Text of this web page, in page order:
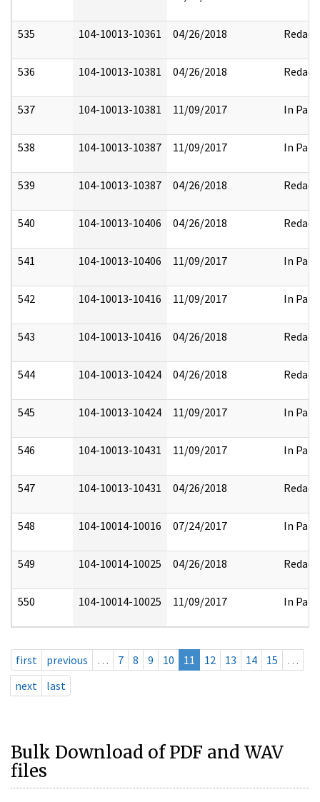
535 104-10013-10361 04/26/2018 Redact
536 104-10013-10381 04/26/2018 Redact
537 104-10013-10381 11/09/2017 In Part
538 104-10013-10387 11/09/2017 In Part
539 104-10013-10387 04/26/2018 Redact
540 104-10013-10406 04/26/2018 Redact
541 104-10013-10406 11/09/2017 In Part
542 104-10013-10416 11/09/2017 In Part
543 104-10013-10416 04/26/2018 Redact
544 104-10013-10424 04/26/2018 Redact
545 104-10013-10424 11/09/2017 In Part
546 104-10013-10431 11/09/2017 In Part
547 104-10013-10431 04/26/2018 Redact
548 104-10014-10016 07/24/2017 In Part
549 104-10014-10025 04/26/2018 Redact
550 104-10014-10025 11/09/2017 In Part
first previous … 7 8 9 10 11 12 13 14 15
…
next
last
Bulk Download of PDF and WAV
files